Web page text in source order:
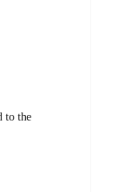
to the